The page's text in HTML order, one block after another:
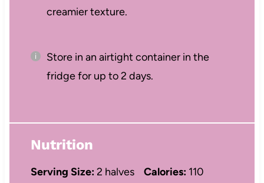
creamier texture.
Store in an airtight container in the
fridge for up to 2 days.
Nutrition
Serving Size:2 halves Calories: 110